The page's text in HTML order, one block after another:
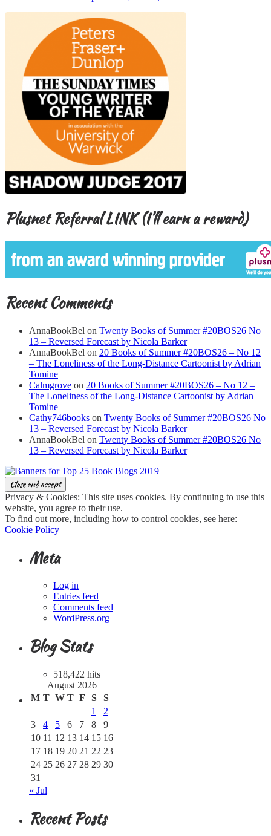
Plusnet Referral LINK (I’ll earn a reward)
Recent Comments
AnnaBookBel on Twenty Books of Summer #20BOS26 No
13 – Reversed Forecast by Nicola Barker
AnnaBookBel on 20 Books of Summer #20BOS26 – No 12
– The Loneliness of the Long-Distance Cartoonist by Adrian
Tomine
Calmgrove on 20 Books of Summer #20BOS26 – No 12 –
The Loneliness of the Long-Distance Cartoonist by Adrian
Tomine
Cathy746books on Twenty Books of Summer #20BOS26 No
13 – Reversed Forecast by Nicola Barker
AnnaBookBel on Twenty Books of Summer #20BOS26 No
13 – Reversed Forecast by Nicola Barker
Privacy & Cookies: This site uses cookies. By continuing to use this
website, you agree to their use.
To find out more, including how to control cookies, see here:
Cookie Policy
Meta
Log in
Entries feed
Comments feed
WordPress.org
Blog Stats
518,422 hits
August 2026
M T W T F S
S
1
2
3
4 5 6 7 8
9
10 11 12 13 14 15 16
17 18 19 20 21 22 23
24 25 26 27 28 29 30
31
« Jul
Recent Posts